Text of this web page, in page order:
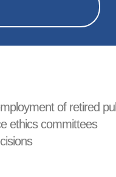
of retired
ethics committees